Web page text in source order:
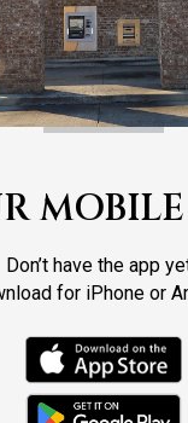
Don’t have the app
for iPhone or